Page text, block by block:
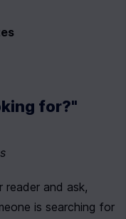
for?"
and ask,
is searching for